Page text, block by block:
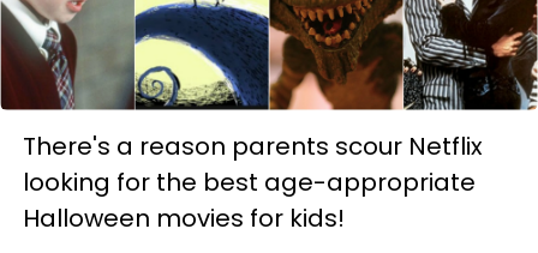
There's a reason parents scour Netflix
looking for the best age-appropriate
Halloween movies for kids!